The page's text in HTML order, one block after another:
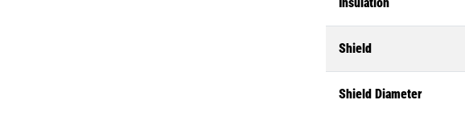
Insulation
Shield
Shield Diameter